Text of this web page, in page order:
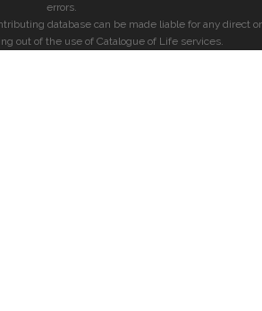
errors.
database can be made liable for any direct or
out of the use of Catalogue of Life services.